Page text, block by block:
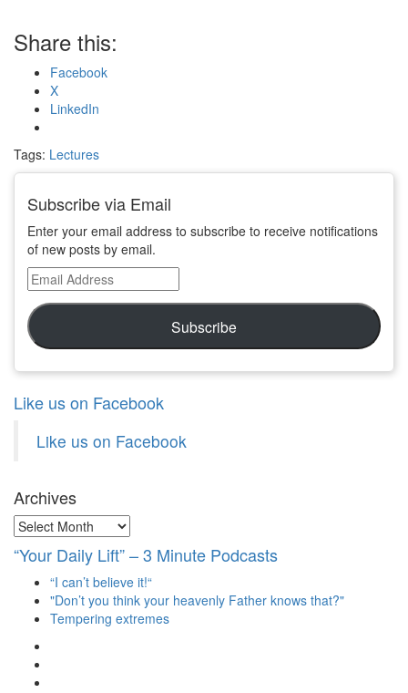
Share this:
Facebook
X
LinkedIn
Tags: Lectures
Subscribe via Email
Enter your email address to subscribe to receive notifications
of new posts by email.
Email
Address
Subscribe
Like us on Facebook
Like us on Facebook
Archives
Archives
“Your Daily Lift” – 3 Minute Podcasts
“I can’t believe it!“
"Don’t you think your heavenly Father knows that?"
Tempering extremes